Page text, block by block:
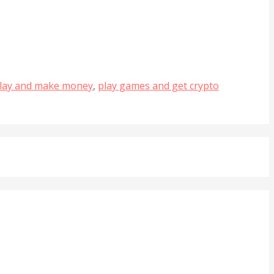
and make money, play games and get crypto